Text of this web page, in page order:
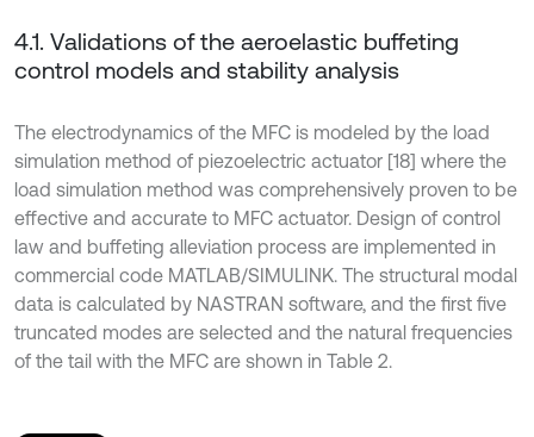
4.1. Validations of the aeroelastic buffeting
control models and stability analysis
The electrodynamics of the MFC is modeled by the load
simulation method of piezoelectric actuator [18] where the
load simulation method was comprehensively proven to be
effective and accurate to MFC actuator. Design of control
law and buffeting alleviation process are implemented in
commercial code MATLAB/SIMULINK. The structural modal
data is calculated by NASTRAN software, and the first five
truncated modes are selected and the natural frequencies
of the tail with the MFC are shown in Table 2.